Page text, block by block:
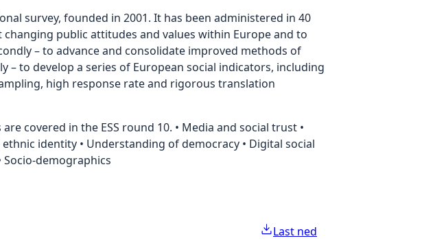
survey, founded in 2001. It has been administered in 40
public attitudes and values within Europe and to
– to advance and consolidate improved methods of
to develop a series of European social indicators, including
high response rate and rigorous translation
covered in the ESS round 10. • Media and social trust •
identity • Understanding of democracy • Digital social
Socio-demographics
Last ned